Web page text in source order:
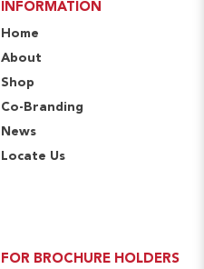
INFORMATION
Home
About
Shop
Co-Branding
News
Locate Us
FOR BROCHURE HOLDERS